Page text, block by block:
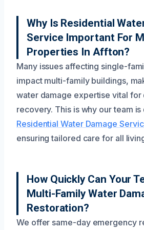
Why Is Residential
Service Important For
Properties In Affton?
Many issues affecting single-
impact multi-family buildings,
water damage expertise vital for
recovery. This is why our team
Residential Water Damage
ensuring tailored care for all
How Quickly Can Your
Multi-Family Water
Restoration?
We offer same-day emergency